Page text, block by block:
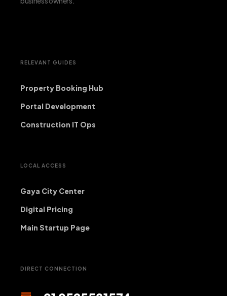
RELEVANT GUIDES
Property Booking Hub
Portal Development
Construction IT Ops
LOCAL ACCESS
Gaya City Center
Digital Pricing
Main Startup Page
DIRECT CONNECTION